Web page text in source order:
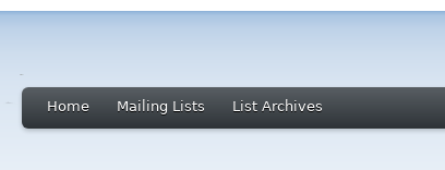
Home Mailing Lists List Archives